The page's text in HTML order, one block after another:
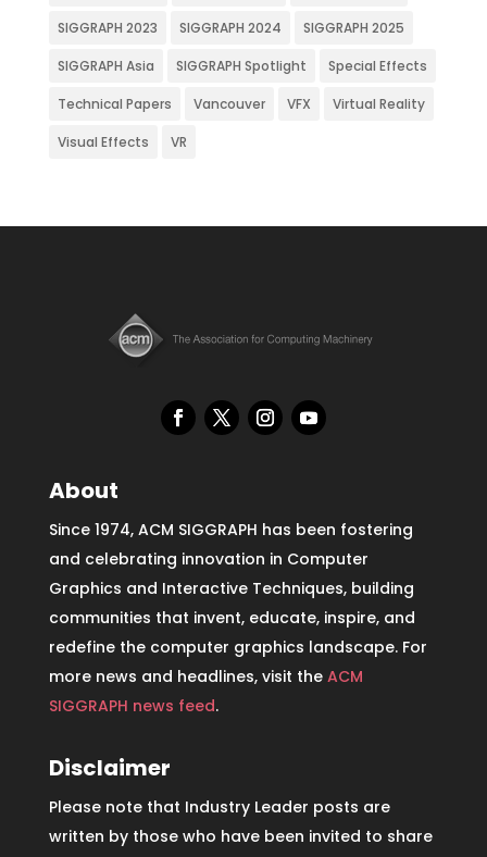
SIGGRAPH 2023 SIGGRAPH 2024 SIGGRAPH 2025
SIGGRAPH Asia SIGGRAPH Spotlight Special Effects
Technical Papers Vancouver VFX Virtual Reality
Visual Effects VR
About
Since 1974, ACM SIGGRAPH has been fostering
and celebrating innovation in Computer
Graphics and Interactive Techniques, building
communities that invent, educate, inspire, and
redefine the computer graphics landscape. For
more news and headlines, visit the ACM
SIGGRAPH news feed.
Disclaimer
Please note that Industry Leader posts are
written by those who have been invited to share